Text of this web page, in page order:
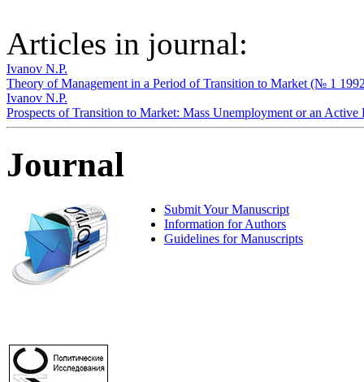
Articles in journal:
Ivanov N.P.
Theory of Management in a Period of Transition to Market (№ 1
Ivanov N.P.
Prospects of Transition to Market: Mass Unemployment or an
Journal
Submit Your Manuscript
Information for Authors
Guidelines for Manuscripts